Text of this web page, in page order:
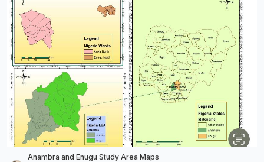
Anambra and Enugu Study Area Maps